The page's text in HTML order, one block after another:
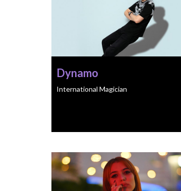
Dynamo
International Magician